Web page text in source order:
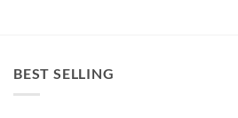
The
BEST SELLING